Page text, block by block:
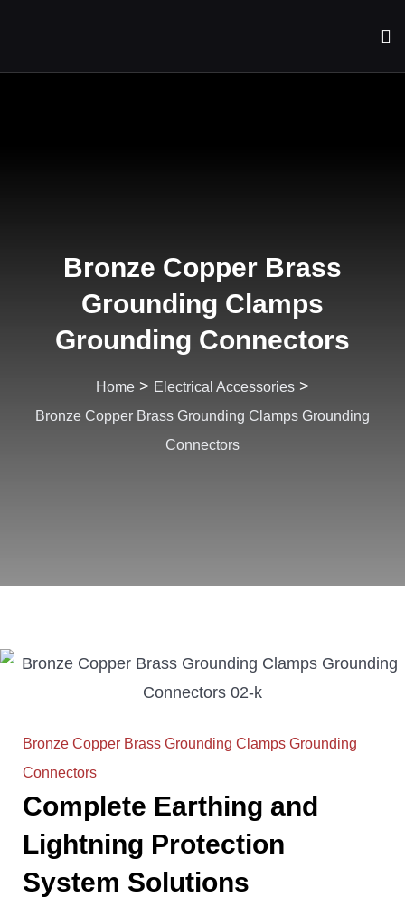
Bronze Copper Brass
Grounding Clamps
Grounding Connectors
Home > Electrical Accessories >
Bronze Copper Brass Grounding Clamps Grounding
Connectors
Bronze Copper Brass Grounding Clamps Grounding
Connectors
Complete Earthing and
Lightning Protection
System Solutions